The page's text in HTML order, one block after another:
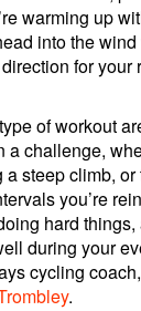
warming up
into the wind
for your
of workout
a challenge,
steep climb,
you’re
hard
during your
cycling
.